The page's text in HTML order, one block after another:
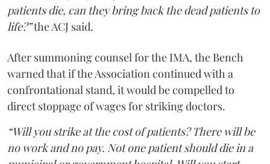
patients die, can they bring back the dead patients to
life?”the ACJ said.
After summoning counsel for the IMA, the Bench
warned that if the Association continued with a
confrontational stand, it would be compelled to
direct stoppage of wages for striking doctors.
“Will you strike at the cost of patients? There will be
no work and no pay. Not one patient should die in a